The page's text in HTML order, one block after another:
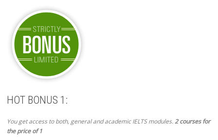
HOT BONUS 1:
You get access to both, general and academic IELTS modules.2 courses for
the price of 1